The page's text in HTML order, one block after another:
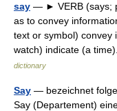
say — ► VERB (says;
as to convey
text or symbol) convey
watch) indicate (a
dictionary
Say — bezeichnet
Say (Departement)